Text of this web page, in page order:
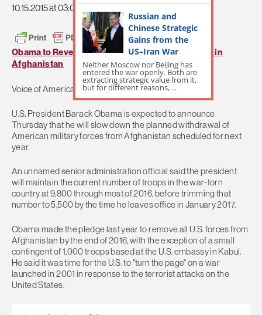
10.15.2015 at 03:08pm
Obama to Reverse Course on US Military Posture in
Afghanistan
Voice of America
U.S. President Barack Obama is expected to announce
Thursday that he will slow down the planned withdrawal of
American military forces from Afghanistan scheduled for next
year.
An unnamed senior administration official said the president
will maintain the current number of troops in the war-torn
country at 9,800 through most of 2016, before trimming that
number to 5,500 by the time he leaves office in January 2017.
Obama made the pledge last year to remove all U.S. forces from
Afghanistan by the end of 2016, with the exception of a small
contingent of 1,000 troops based at the U.S. embassy in Kabul.
He said it was time for the U.S. to "turn the page" on a war
launched in 2001 in response to the terrorist attacks on the
United States.
Russian and
Chinese Strategic
Gains from the
US–Iran War
Neither Moscow nor Beijing has
entered the war openly. Both are
extracting strategic value from it,
but for different reasons, ...